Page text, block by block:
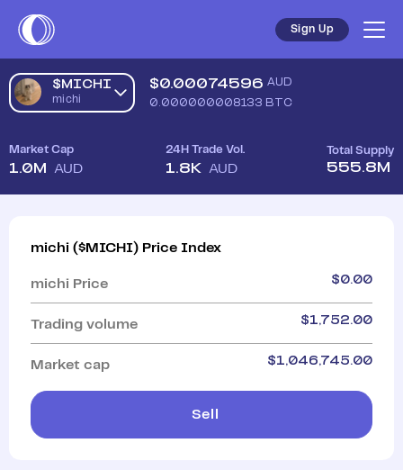
Sign Up
$MICHI
michi
$0.00074596 AUD
0.000000008133 BTC
Market Cap
1.0M AUD
24H Trade Vol.
1.8K AUD
Total Supply
555.8M
michi ($MICHI) Price Index
michi Price $0.00
Trading volume $1,752.00
Market cap $1,046,745.00
Sell